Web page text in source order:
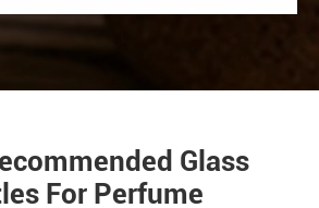
Glass
For Perfume